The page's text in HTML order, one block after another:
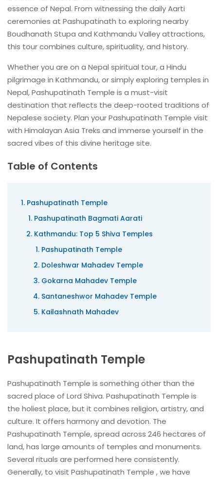
essence of Nepal. From witnessing the daily Aarti
ceremonies at Pashupatinath to exploring nearby
Boudhanath Stupa and Kathmandu Valley attractions,
this tour combines culture, spirituality, and history.
Whether you are on a Nepal spiritual tour, a Hindu
pilgrimage in Kathmandu, or simply exploring temples in
Nepal, Pashupatinath Temple is a must-visit
destination that reflects the deep-rooted traditions of
Nepalese society. Plan your Pashupatinath Temple visit
with Himalayan Asia Treks and immerse yourself in the
sacred vibes of this divine heritage site.
Table of Contents
Pashupatinath Temple
Pashupatinath Bagmati Aarati
Kathmandu: Top 5 Shiva Temples
Pashupatinath Temple
Doleshwar Mahadev Temple
Gokarna Mahadev Temple
Santaneshwor Mahadev Temple
Kailashnath Mahadev
Pashupatinath Temple
Pashupatinath Temple is something other than the
sacred place of Lord Shiva. Pashupatinath Temple is
the holiest place, but it combines religion, artistry, and
culture. It offers harmony and devotion. The
Pashupatinath Temple, spread across 246 hectares of
land, has large amounts of temples and monuments.
Several rituals are performed here consistently.
Generally, to visit Pashupatinath Temple , we have